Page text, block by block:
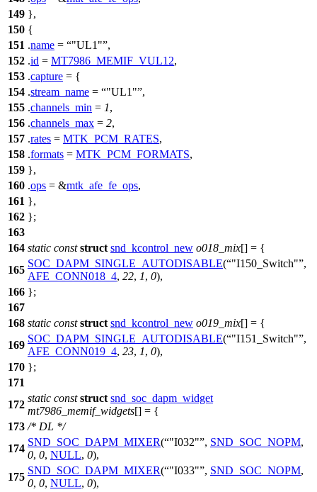
149 },
150 {
151 .name = "UL1" ,
152 .id = MT7986_MEMIF_VUL12,
153 .capture = {
154 .stream_name = "UL1" ,
155 .channels_min = 1,
156 .channels_max = 2,
157 .rates = MTK_PCM_RATES,
158 .formats = MTK_PCM_FORMATS,
159 },
160 .ops = &mtk_afe_fe_ops,
161 },
162 };
163
164 static const struct snd_kcontrol_new o018_mix[] = {
165
SOC_DAPM_SINGLE_AUTODISABLE( "I150_Switch" ,
AFE_CONN018_4, 22, 1, 0),
166 };
167
168 static const struct snd_kcontrol_new o019_mix[] = {
169
SOC_DAPM_SINGLE_AUTODISABLE( "I151_Switch" ,
AFE_CONN019_4, 23, 1, 0),
170 };
171
172
static const struct snd_soc_dapm_widget
mt7986_memif_widgets[] = {
173 /* DL */
174
SND_SOC_DAPM_MIXER( "I032" , SND_SOC_NOPM,
0, 0, NULL, 0),
175
SND_SOC_DAPM_MIXER( "I033" , SND_SOC_NOPM,
0, 0, NULL, 0),